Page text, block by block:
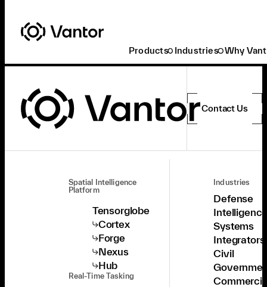
Products Industries Why
Contact Us
Spatial Intelligence
Platform
Tensorglobe
Cortex
Forge
Nexus
Hub
Real-Time Tasking
Industries
Defense
Systems
Integrators
Civil